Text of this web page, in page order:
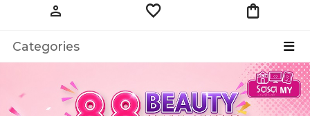
person favorite shopping_bag
Categories